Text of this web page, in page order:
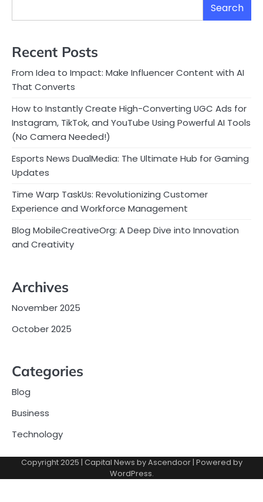
Search
Recent Posts
From Idea to Impact: Make Influencer Content with AI
That Converts
How to Instantly Create High-Converting UGC Ads for
Instagram, TikTok, and YouTube Using Powerful AI Tools
(No Camera Needed!)
Esports News DualMedia: The Ultimate Hub for Gaming
Updates
Time Warp TaskUs: Revolutionizing Customer
Experience and Workforce Management
Blog MobileCreativeOrg: A Deep Dive into Innovation
and Creativity
Archives
November 2025
October 2025
Categories
Blog
Business
Technology
Copyright 2025 | Capital News byAscendoor| Powered by
WordPress.